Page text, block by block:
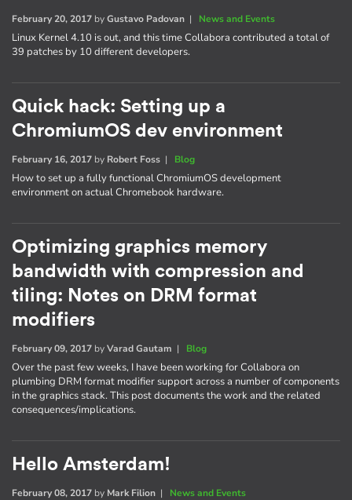
February 20, 2017 byGustavo Padovan | News and Events
Linux Kernel 4.10 is out, and this time Collabora contributed a total of
39 patches by 10 different developers.
Quick hack: Setting up a
ChromiumOS dev environment
February 16, 2017 by Robert Foss | Blog
How to set up a fully functional ChromiumOS development
environment on actual Chromebook hardware.
Optimizing graphics memory
bandwidth with compression and
tiling: Notes on DRM format
modifiers
February 09, 2017 byVarad Gautam | Blog
Over the past few weeks, I have been working for Collabora on
plumbing DRM format modifier support across a number of components
in the graphics stack. This post documents the work and the related
consequences/implications.
Hello Amsterdam!
February 08, 2017 by Mark Filion | News and Events